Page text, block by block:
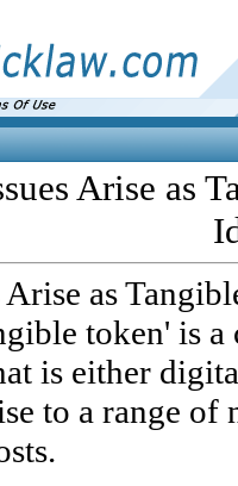
Arise as
Arise as
token' is a
is either
to a range